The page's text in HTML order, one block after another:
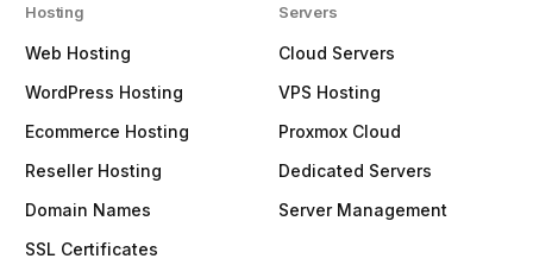
Hosting
Web Hosting
WordPress Hosting
Ecommerce Hosting
Reseller Hosting
Domain Names
SSL Certificates
Servers
Cloud Servers
VPS Hosting
Proxmox Cloud
Dedicated Servers
Server Management